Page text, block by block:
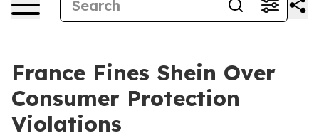
France Fines Shein Over
Consumer Protection
Violations